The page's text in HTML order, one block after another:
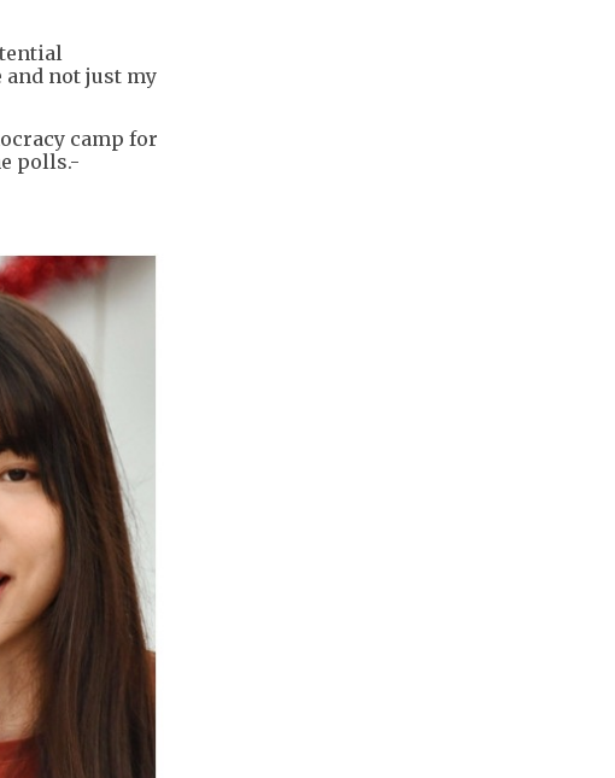
not just my
camp for
polls.-